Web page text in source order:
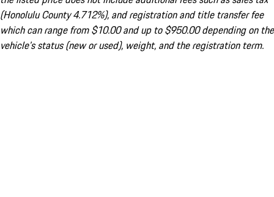
(Honolulu County 4.712%), and registration and title transfer fee
which can range from $10.00 and up to $950.00 depending on the
vehicle's status (new or used), weight, and the registration term.